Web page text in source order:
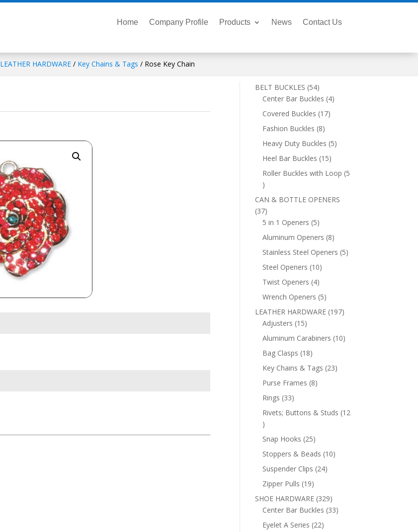
Home Company Profile Products News Contact Us
LEATHER HARDWARE/ Key Chains & Tags / Rose Key Chain
BELT BUCKLES 5454
products
Center Bar Buckles 44
Covered Buckles 1717
Fashion Buckles 88
products
Heavy Duty Buckles 55
Heel Bar Buckles 1515
products
Roller Buckles with Loop 5
5
products
CAN & BOTTLE OPENERS
3737
products
5 in 1 Openers 55
products
Aluminum Openers 88
products
Stainless Steel Openers 55
Steel Openers 1010
Twist Openers 44
products
Wrench Openers 55
products
LEATHER HARDWARE 197197
Adjusters 1515
products
Aluminum Carabiners 1010
Bag Clasps 1818
products
Key Chains & Tags 2323
Purse Frames 88
Rings 3333
products
Rivets; Buttons & Studs 12
12
products
Snap Hooks 2525
products
Stoppers & Beads 1010
Suspender Clips 2424
Zipper Pulls 1919
products
SHOE HARDWARE 329329
products
Center Bar Buckles 3333
Eyelet A Series 2222